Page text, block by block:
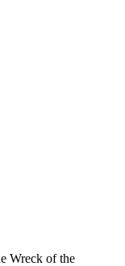
Wreck of the